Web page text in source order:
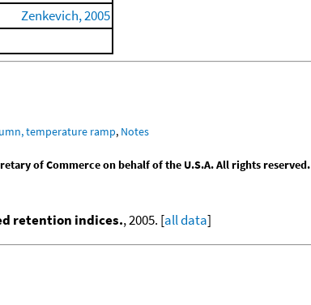
Zenkevich, 2005
temperature ramp, Notes
of Commerce on behalf of the U.S.A. All rights reserved.
retention indices., 2005. [all data]